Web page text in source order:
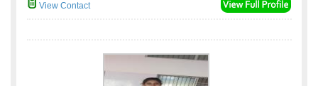
View Contact